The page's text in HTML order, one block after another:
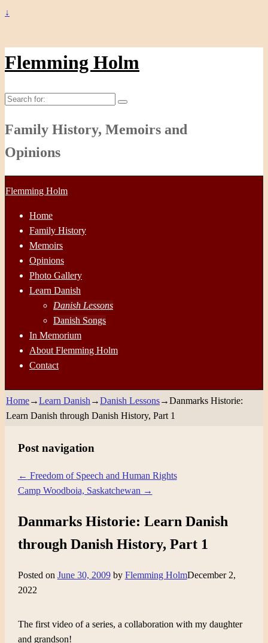
↓
Flemming Holm
Search
Family History, Memoirs and
Opinions
Flemming Holm
Home
Family History
Memoirs
Opinions
Photo Gallery
Learn Danish
Danish Lessons
Danish Songs
In Memorium
About Flemming Holm
Contact
Home→Learn Danish →Danish Lessons→Danmarks Historie:
Learn Danish through Danish History, Part 1
Post navigation
← Freedom of Speech and Human Rights
Camp Woodboia, Saskatchewan →
Danmarks Historie: Learn Danish
through Danish History, Part 1
Posted on June 30, 2009 by Flemming HolmDecember 2,
2022
The first video of a series, a collaboration with my daughter
and grandson!